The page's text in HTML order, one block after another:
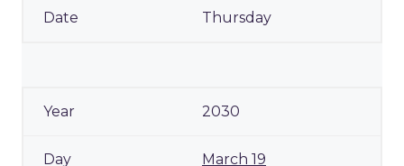
Thursday
2030
March 19